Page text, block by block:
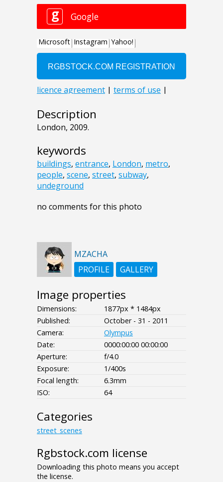
Description
London, 2009.
keywords
buildings, entrance, London, metro,
people, scene, street, subway,
undeground
no comments for this photo
MZACHA
PROFILE
GALLERY
Image properties
Dimensions:
1877px * 1484px
Published:
October - 31 - 2011
Camera:
Olympus
Date:
0000:00:00 00:00:00
Aperture:
f/4.0
Exposure:
1/400s
Focal length:
6.3mm
ISO:
64
Categories
street_scenes
Rgbstock.com license
Downloading this photo means you accept
the license.